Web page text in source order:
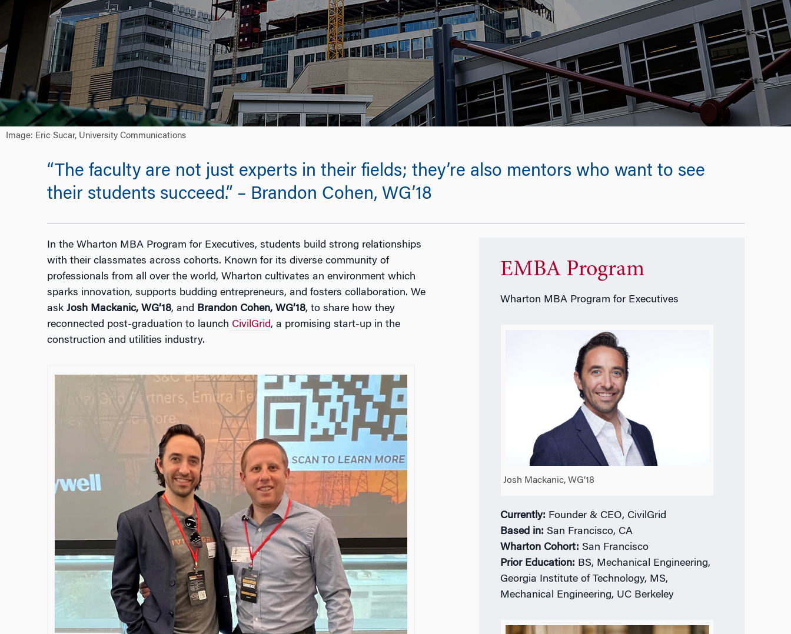
Image: Eric Sucar, University Communications
“The faculty are not just experts in their fields; they’re also mentors who want to see
their students succeed.” – Brandon Cohen, WG’18
In the Wharton MBA Program for Executives, students build strong relationships
with their classmates across cohorts. Known for its diverse community of
professionals from all over the world, Wharton cultivates an environment which
sparks innovation, supports budding entrepreneurs, and fosters collaboration. We
ask Josh Mackanic, WG’18, and Brandon Cohen, WG’18, to share how they
reconnected post-graduation to launch CivilGrid, a promising start-up in the
construction and utilities industry.
EMBA Program
Wharton MBA Program for Executives
Josh Mackanic, WG’18
Currently: Founder & CEO, CivilGrid
Based in: San Francisco, CA
Wharton Cohort: San Francisco
Prior Education: BS, Mechanical Engineering,
Georgia Institute of Technology, MS,
Mechanical Engineering, UC Berkeley